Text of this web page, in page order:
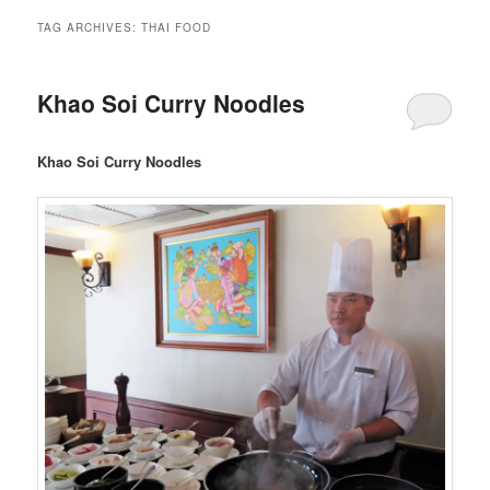
TAG ARCHIVES:THAI FOOD
Khao Soi Curry Noodles
Khao Soi Curry Noodles